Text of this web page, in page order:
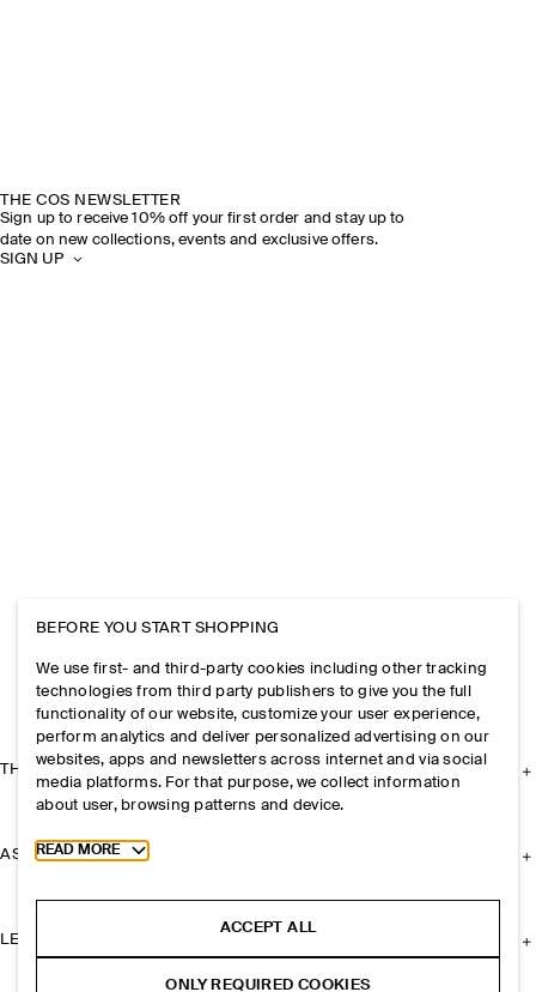
THE COS NEWSLETTER
Sign up to receive 10% off your first order and stay up to
date on new collections, events and exclusive offers.
SIGN UP
THE COMPANY
ASSISTANCE
LEGAL
BEFORE YOU START SHOPPING
We use first- and third-party cookies including other tracking
technologies from third party publishers to give you the full
functionality of our website, customize your user experience,
perform analytics and deliver personalized advertising on our
websites, apps and newsletters across internet and via social
media platforms. For that purpose, we collect information
about user, browsing patterns and device.
Toggle more cookie information
READ MORE
ACCEPT ALL
ONLY REQUIRED COOKIES